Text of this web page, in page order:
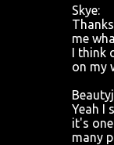
Skye:
me
I think
on my
Yeah I
it's
many